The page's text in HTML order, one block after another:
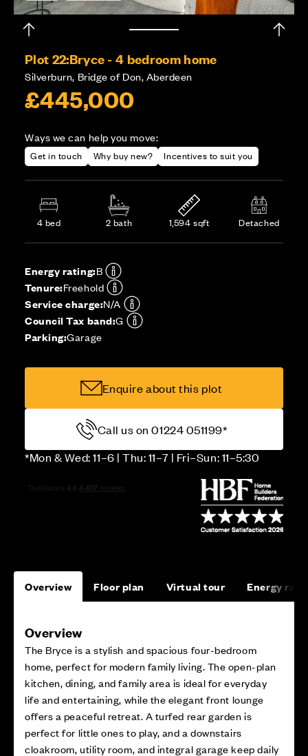
Plot 22:Bryce - 4 bedroom home
Silverburn, Bridge of Don, Aberdeen
£445,000
Ways we can help you move:
Get in touch Why buy new? Incentives to suit you
4 bed 2 bath 1,594 sqft Detached
Energy rating:B
Tenure:Freehold
Service charge:N/A
Council Tax band:G
Parking:Garage
Enquire about this plot
Call us on 01224 051199*
*Mon & Wed: 11–6 | Thu: 11–7 | Fri–Sun: 11–5:30
Overview Floor plan Virtual tour Energy
Overview
The Bryce is a stylish and spacious four-bedroom
home, perfect for modern family living. The open-plan
kitchen, dining, and family area is ideal for everyday
life and entertaining, while the elegant front lounge
offers a peaceful retreat. A turfed rear garden is
perfect for little ones to play, and a downstairs
cloakroom, utility room, and integral garage keep daily